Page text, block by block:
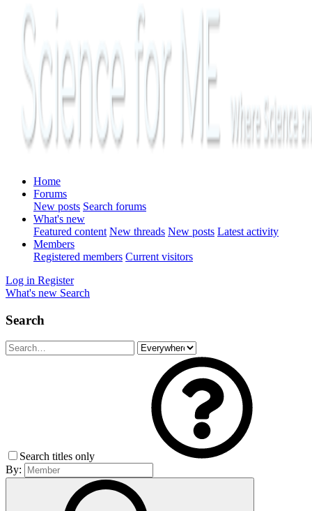
Home
Forums
New posts Search forums
What's new
Featured content New threads New posts Latest activity
Members
Registered members Current visitors
Log in Register
What's new Search
Search
Search titles only
By: